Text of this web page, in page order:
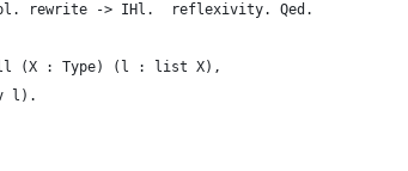
rewrite -> IHl.  reflexivity. Qed.
(X : Type) (l : list X),
l).